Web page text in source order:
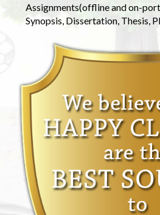
Assignments(offline and on-
Synopsis, Dissertation, Thesis,